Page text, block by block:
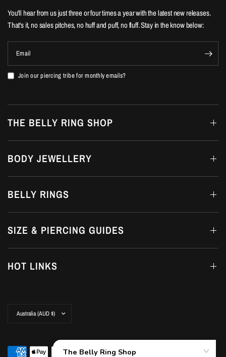
You'll hear from us just three or four times a year with the latest new releases.
That's it, no sales pitches, no huff and puff, no fluff. Stay in the know below:
Email
Join our piercing tribe for monthly emails?
THE BELLY RING SHOP
BODY JEWELLERY
BELLY RINGS
SIZE & PIERCING GUIDES
HOT LINKS
country/region